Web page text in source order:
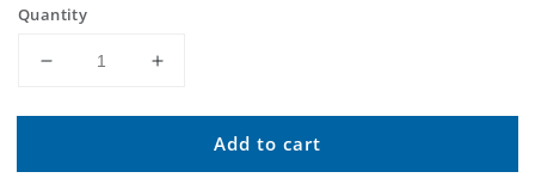
Quantity
Decrease
for
USGS
Increase
for
Classic
USGS
Add to cart